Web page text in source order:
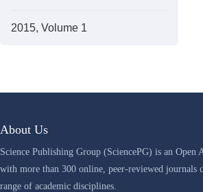
2015, Volume 1
About Us
Science Publishing Group (SciencePG) is an Open
with more than 300 online, peer-reviewed journals
range of academic disciplines.